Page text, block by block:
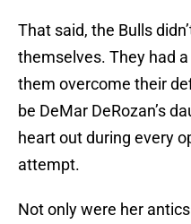
That said, the Bulls
themselves. They had
them overcome their
be DeMar DeRozan’s
heart out during every
attempt.
Not only were her